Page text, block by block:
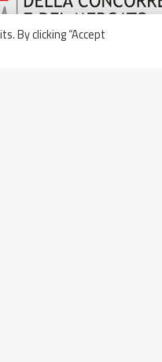
By clicking “Accept